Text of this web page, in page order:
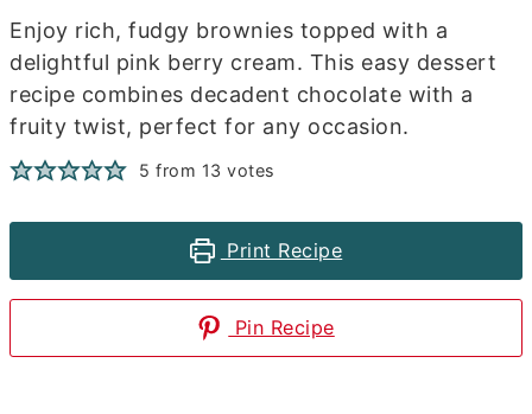
Enjoy rich, fudgy brownies topped with a
delightful pink berry cream. This easy dessert
recipe combines decadent chocolate with a
fruity twist, perfect for any occasion.
5 from 13 votes
Print Recipe
Pin Recipe